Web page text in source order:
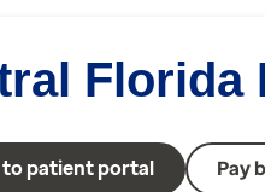
Florida
to patient portal Pay